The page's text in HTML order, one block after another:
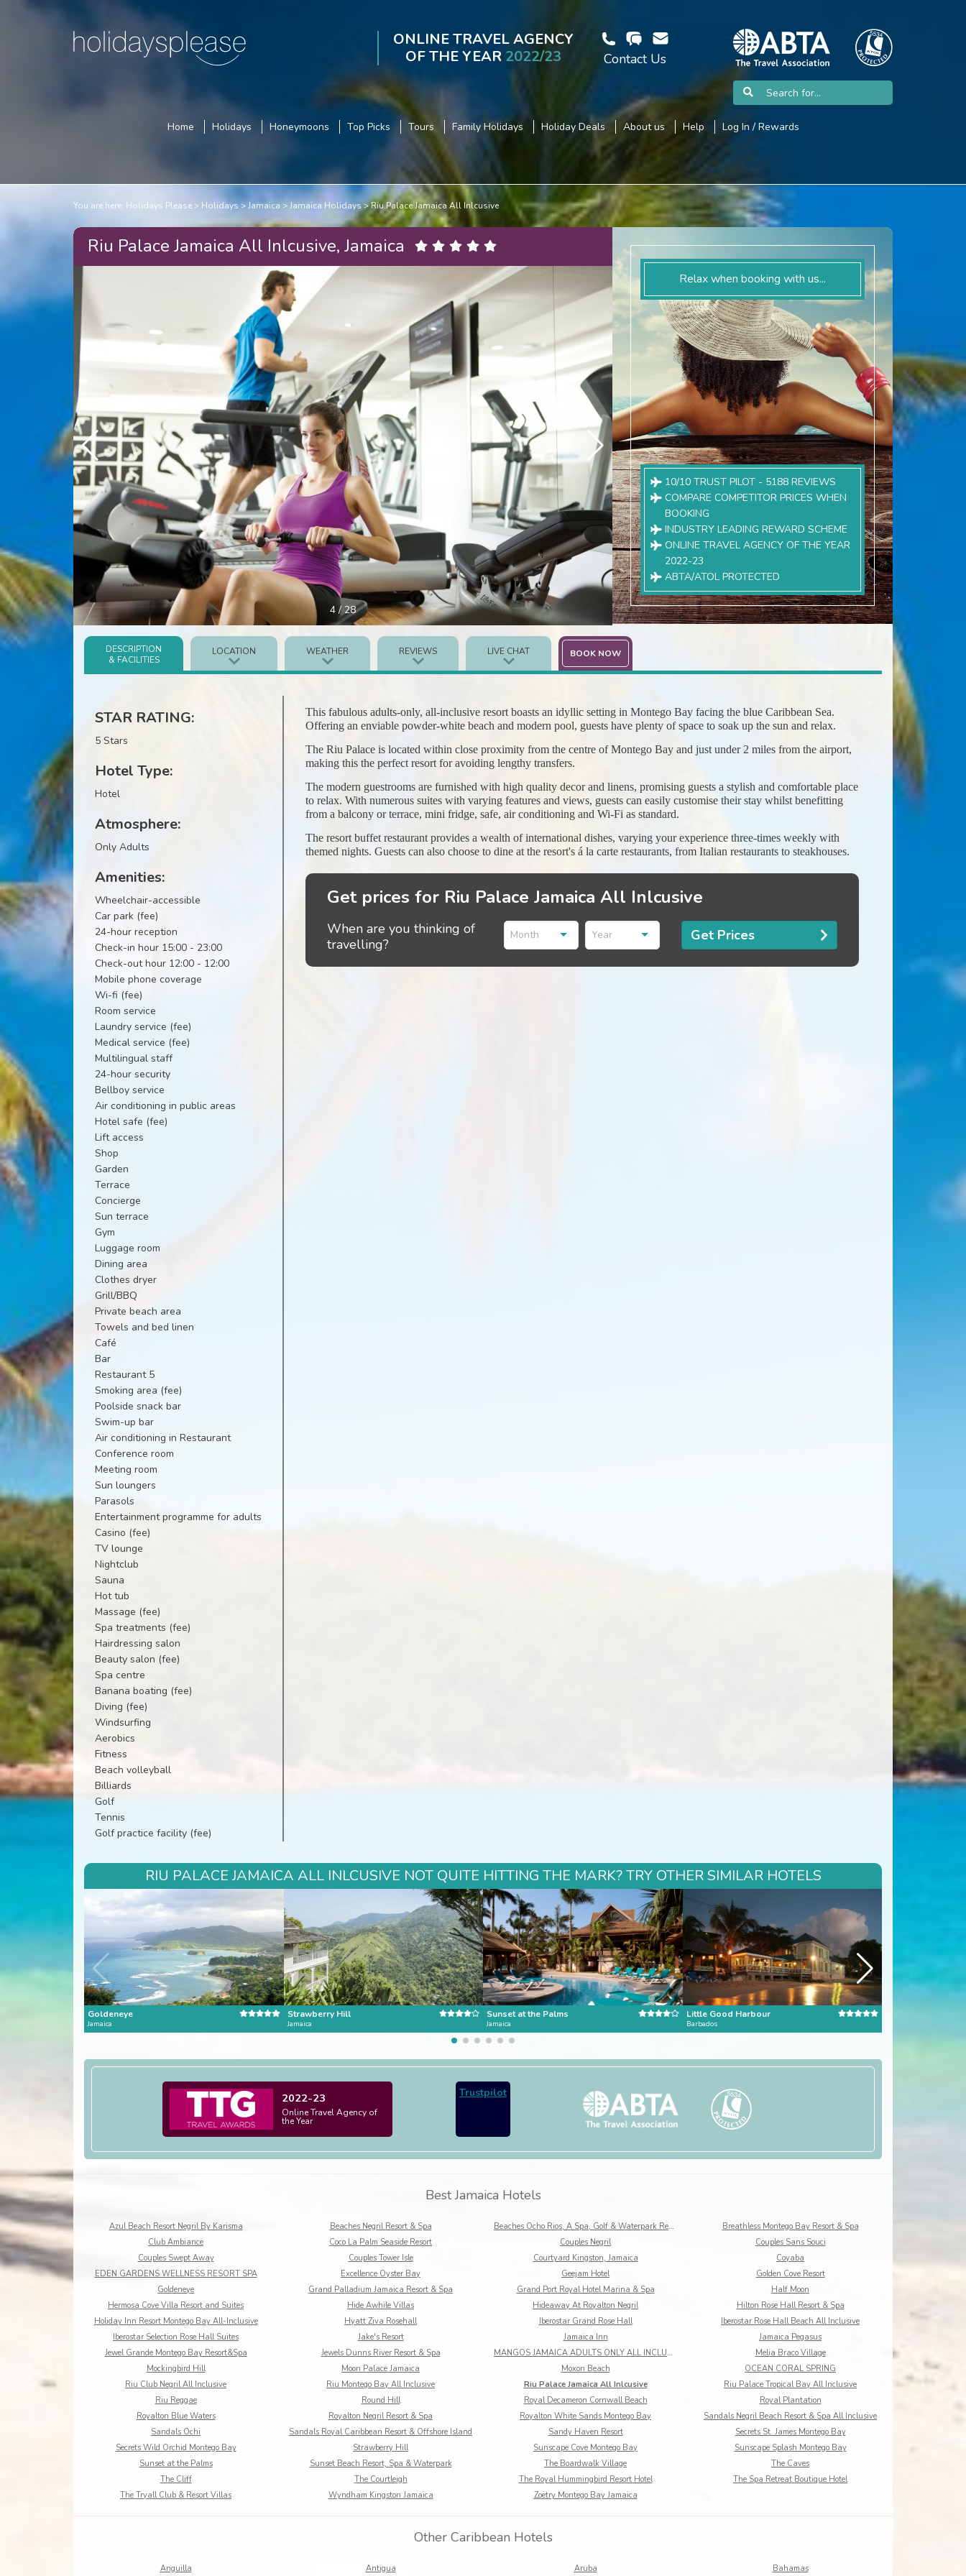
ONLINE TRAVEL AGENCY
OF THE YEAR 2022/23 Contact Us
Home Holidays Honeymoons Top Picks Tours Family Holidays Holiday Deals About us Help Log In / Rewards
You are here: Holidays Please Holidays Jamaica Jamaica Holidays Riu Palace Jamaica All Inlcusive
Riu Palace Jamaica All Inlcusive, Jamaica
5 / 28
Relax when booking with us...
10/10 TRUST PILOT - 5188 REVIEWS
COMPARE COMPETITOR PRICES WHEN
BOOKING
INDUSTRY LEADING REWARD SCHEME
ONLINE TRAVEL AGENCY OF THE YEAR
2022-23
ABTA/ATOL PROTECTED
DESCRIPTION
& FACILITIES
LOCATION WEATHER REVIEWS LIVE CHAT BOOK NOW
STAR RATING:
5 Stars
Hotel Type:
Hotel
Atmosphere:
Only Adults
Amenities:
Wheelchair-accessible
Car park (fee)
24-hour reception
Check-in hour 15:00 - 23:00
Check-out hour 12:00 - 12:00
Mobile phone coverage
Wi-fi (fee)
Room service
Laundry service (fee)
Medical service (fee)
Multilingual staff
24-hour security
Bellboy service
Air conditioning in public areas
Hotel safe (fee)
Lift access
Shop
Garden
Terrace
Concierge
Sun terrace
Gym
Luggage room
Dining area
Clothes dryer
Grill/BBQ
Private beach area
Towels and bed linen
Café
Bar
Restaurant 5
Smoking area (fee)
Poolside snack bar
Swim-up bar
Air conditioning in Restaurant
Conference room
Meeting room
Sun loungers
Parasols
Entertainment programme for adults
Casino (fee)
TV lounge
Nightclub
Sauna
Hot tub
Massage (fee)
Spa treatments (fee)
Hairdressing salon
Beauty salon (fee)
Spa centre
Banana boating (fee)
Diving (fee)
Windsurfing
Aerobics
Fitness
Beach volleyball
Billiards
Golf
Tennis
Golf practice facility (fee)
This fabulous adults-only, all-inclusive resort boasts an idyllic setting in Montego Bay facing the blue Caribbean Sea.
Offering an enviable powder-white beach and modern pool, guests have plenty of space to soak up the sun and relax.
The Riu Palace is located within close proximity from the centre of Montego Bay and just under 2 miles from the airport,
making this the perfect resort for avoiding lengthy transfers.
The modern guestrooms are furnished with high quality decor and linens, promising guests a stylish and comfortable place
to relax. With numerous suites with varying features and views, guests can easily customise their stay whilst benefitting
from a balcony or terrace, mini fridge, safe, air conditioning and Wi-Fi as standard.
The resort buffet restaurant provides a wealth of international dishes, varying your experience three-times weekly with
themed nights. Guests can also choose to dine at the resort's á la carte restaurants, from Italian restaurants to steakhouses.
Get prices for Riu Palace Jamaica All Inlcusive
When are you thinking of
travelling?
Month Year Get Prices
RIU PALACE JAMAICA ALL INLCUSIVE NOT QUITE HITTING THE MARK? TRY OTHER SIMILAR HOTELS
Goldeneye
Jamaica
Strawberry Hill
Jamaica
Sunset at the Palms
Jamaica
Little Good Harbour
Barbados
2022-23
Online Travel Agency of
the Year
Trustpilot
Best Jamaica Hotels
Azul Beach Resort Negril By Karisma Beaches Negril Resort & Spa Beaches Ocho Rios, A Spa, Golf & Waterpark Resort
Breathless Montego Bay Resort & Spa
Club Ambiance
Coco La Palm Seaside Resort Couples Negril
Couples Sans Souci
Couples Swept Away
Couples Tower Isle Courtyard Kingston, Jamaica
Coyaba
EDEN GARDENS WELLNESS RESORT SPA
Excellence Oyster Bay Geejam Hotel
Golden Cove Resort
Goldeneye
Grand Palladium Jamaica Resort & Spa Grand Port Royal Hotel Marina & Spa
Half Moon
Hermosa Cove Villa Resort and Suites
Hide Awhile Villas Hideaway At Royalton Negril
Hilton Rose Hall Resort & Spa
Holiday Inn Resort Montego Bay All-Inclusive
Hyatt Ziva Rosehall Iberostar Grand Rose Hall
Iberostar Rose Hall Beach All Inclusive
Iberostar Selection Rose Hall Suites
Jake's Resort Jamaica Inn
Jamaica Pegasus
Jewel Grande Montego Bay Resort&Spa
Jewels Dunns River Resort & Spa MANGOS JAMAICA ADULTS ONLY ALL INCLUSIVE
Melia Braco Village
Mockingbird Hill
Moon Palace Jamaica Moxon Beach
OCEAN CORAL SPRING
Riu Club Negril All Inclusive
Riu Montego Bay All Inclusive Riu Palace Jamaica All Inlcusive
Riu Palace Tropical Bay All Inclusive
Riu Reggae
Round Hill Royal Decameron Cornwall Beach
Royal Plantation
Royalton Blue Waters
Royalton Negril Resort & Spa Royalton White Sands Montego Bay
Sandals Negril Beach Resort & Spa All Inclusive
Sandals Ochi
Sandals Royal Caribbean Resort & Offshore Island Sandy Haven Resort
Secrets St. James Montego Bay
Secrets Wild Orchid Montego Bay
Strawberry Hill Sunscape Cove Montego Bay
Sunscape Splash Montego Bay
Sunset at the Palms
Sunset Beach Resort, Spa & Waterpark The Boardwalk Village
The Caves
The Cliff
The Courtleigh The Royal Hummingbird Resort Hotel
The Spa Retreat Boutique Hotel
The Tryall Club & Resort Villas
Wyndham Kingston Jamaica Zoëtry Montego Bay Jamaica
Other Caribbean Hotels
Anguilla Antigua Aruba Bahamas